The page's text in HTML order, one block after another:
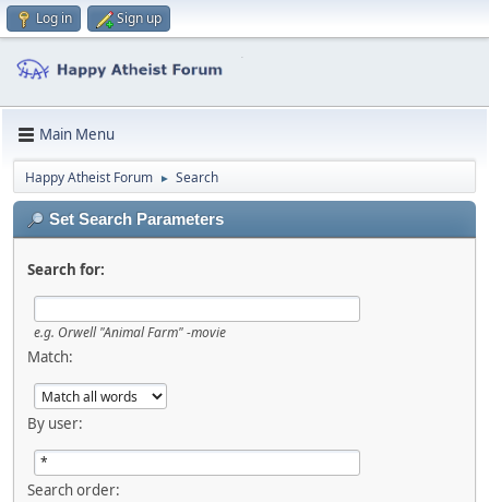
Log in Sign up
Main Menu
Happy Atheist Forum ► Search
Set Search Parameters
Search for:
e.g. Orwell "Animal Farm" -movie
Match:
By user:
Search order: